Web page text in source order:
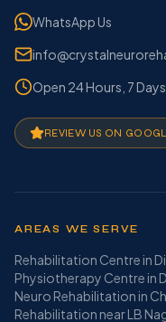
WhatsApp Us
Open 24 Hours, 7 Days
REVIEW US ON
AREAS WE SERVE
Rehabilitation Centre in
Physiotherapy Centre in
Neuro Rehabilitation in
Rehabilitation near LB